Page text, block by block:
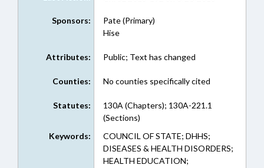
Sponsors:
Pate (Primary)
Hise
Attributes: Public; Text has changed
Counties: No counties specifically cited
Statutes:
130A (Chapters); 130A-221.1
(Sections)
Keywords:
COUNCIL OF STATE; DHHS;
DISEASES & HEALTH DISORDERS;
HEALTH EDUCATION;